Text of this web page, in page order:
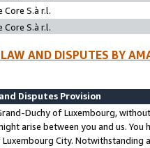
Core S.à r.l.
Core S.à r.l.
AND DISPUTES BY
Disputes Provision
Duchy of Luxembourg,
arise between you and us.
City. Notwithstanding